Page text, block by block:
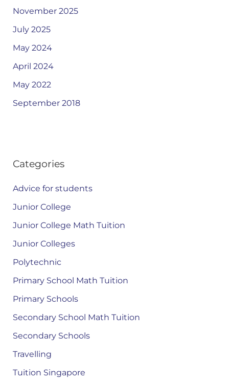
November 2025
July 2025
May 2024
April 2024
May 2022
September 2018
Categories
Advice for students
Junior College
Junior College Math Tuition
Junior Colleges
Polytechnic
Primary School Math Tuition
Primary Schools
Secondary School Math Tuition
Secondary Schools
Travelling
Tuition Singapore